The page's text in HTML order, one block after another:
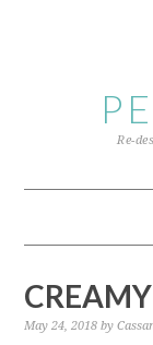
navigation
Re-
May 24, 2018 by